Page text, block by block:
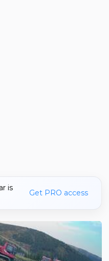
is
Get PRO access